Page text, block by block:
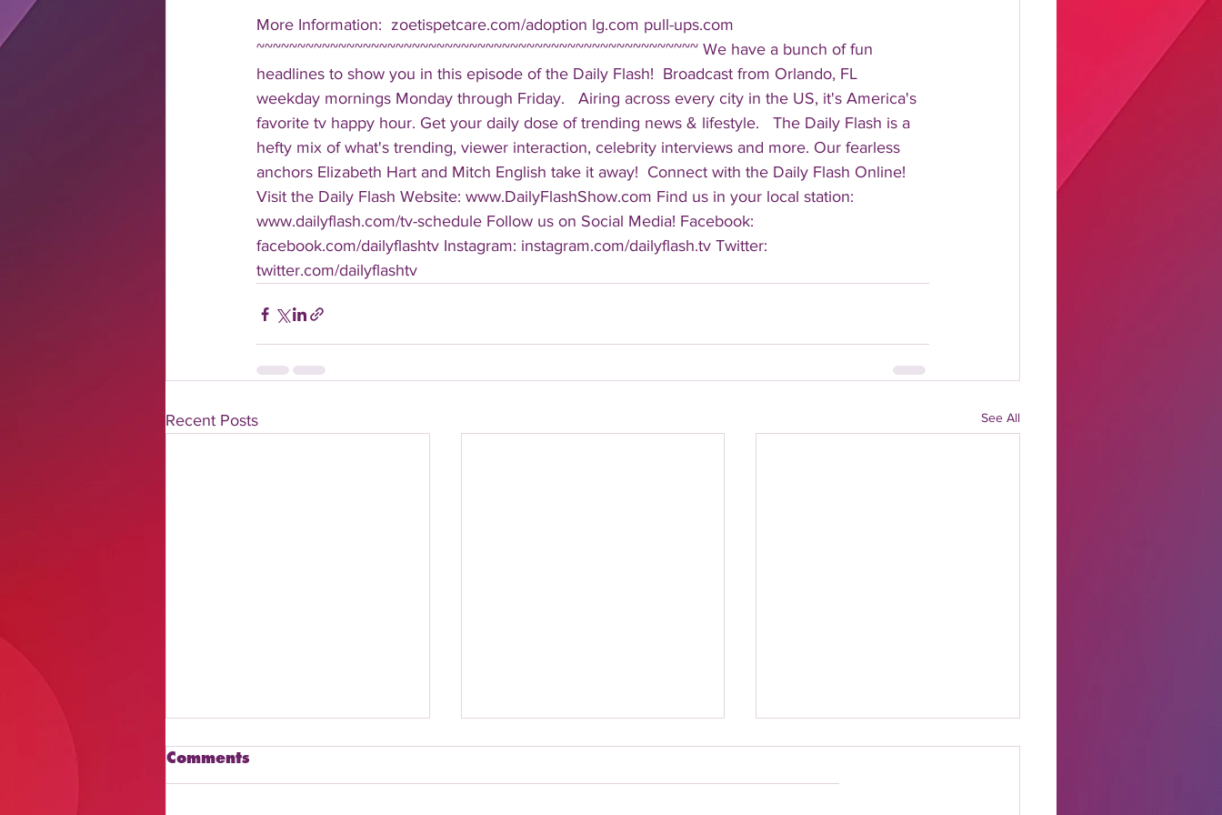
More Information:  zoetispetcare.com/adoption lg.com pull-ups.com
~~~~~~~~~~~~~~~~~~~~~~~~~~~~~~~~~~~~~~~~~~~~~~~~~~~~~~ We have a bunch of fun
headlines to show you in this episode of the Daily Flash!  Broadcast from Orlando, FL
weekday mornings Monday through Friday.   Airing across every city in the US, it's America's
favorite tv happy hour. Get your daily dose of trending news & lifestyle.   The Daily Flash is a
hefty mix of what's trending, viewer interaction, celebrity interviews and more. Our fearless
anchors Elizabeth Hart and Mitch English take it away!  Connect with the Daily Flash Online!
Visit the Daily Flash Website: www.DailyFlashShow.com Find us in your local station:
www.dailyflash.com/tv-schedule Follow us on Social Media! Facebook:
facebook.com/dailyflashtv Instagram: instagram.com/dailyflash.tv Twitter:
twitter.com/dailyflashtv
Recent Posts See All
Comments